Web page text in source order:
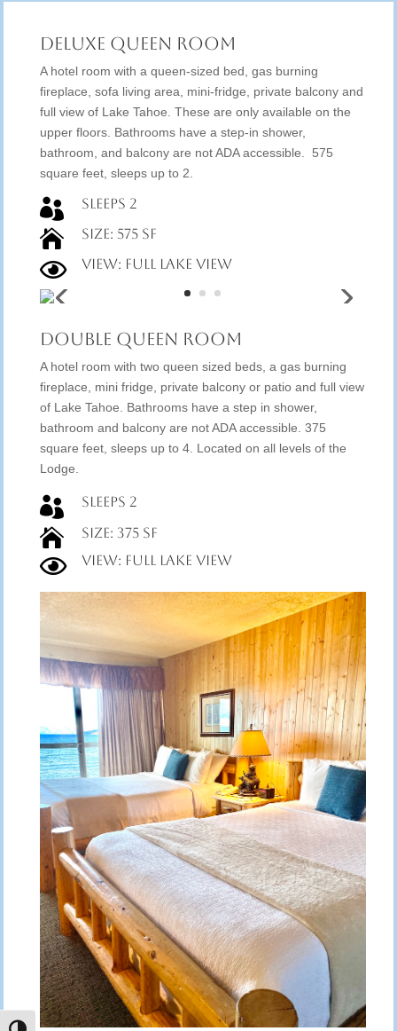
Deluxe Queen Room
A hotel room with a queen-sized bed, gas burning
fireplace, sofa living area, mini-fridge, private balcony and
full view of Lake Tahoe. These are only available on the
upper floors. Bathrooms have a step-in shower,
bathroom, and balcony are not ADA accessible. 575
square feet, sleeps up to 2.
 Sleeps 2
 Size: 575 SF
 View: Full Lake View
Double Queen Room
A hotel room with two queen sized beds, a gas burning
fireplace, mini fridge, private balcony or patio and full view
of Lake Tahoe. Bathrooms have a step in shower,
bathroom and balcony are not ADA accessible. 375
square feet, sleeps up to 4. Located on all levels of the
Lodge.
 Sleeps 2
 Size: 375 SF
 View: Full Lake View